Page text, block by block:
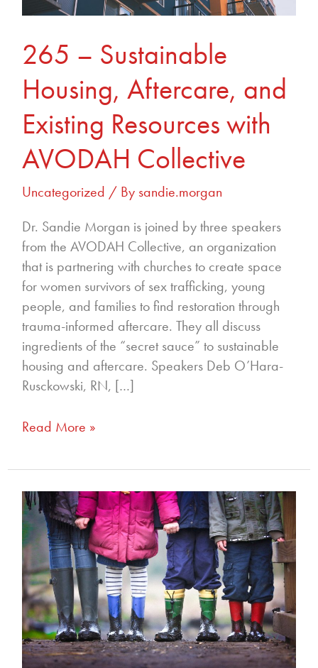
265 – Sustainable
Housing, Aftercare, and
Existing Resources with
AVODAH Collective
Uncategorized / By sandie.morgan
Dr. Sandie Morgan is joined by three speakers
from the AVODAH Collective, an organization
that is partnering with churches to create space
for women survivors of sex trafficking, young
people, and families to find restoration through
trauma-informed aftercare. They all discuss
ingredients of the “secret sauce” to sustainable
housing and aftercare. Speakers Deb O’Hara-
Rusckowski, RN, […]
AVODAH
Collective
Read More »
264
–
How
Are
All
The
Children?